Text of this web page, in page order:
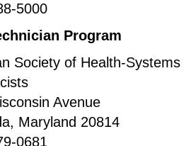
5000
Program
Society of Health-Systems
Avenue
Maryland 20814
0681